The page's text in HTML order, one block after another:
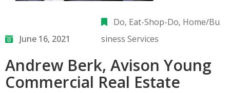
June 16, 2021
Do‚ Eat-Shop-Do‚ Home/Bu
siness Services
Andrew Berk, Avison Young
Commercial Real Estate